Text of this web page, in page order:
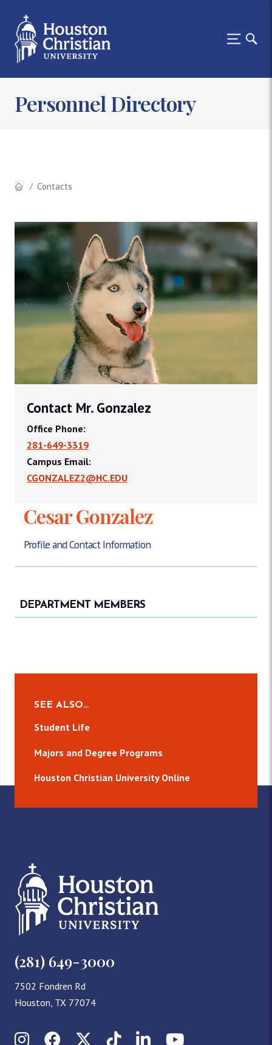
Personnel Directory
Contacts
Cesar Gonzalez
Profile and Contact Information
Contact Mr. Gonzalez
Office Phone:
281-649-3319
Campus Email:
CGONZALEZ2@HC.EDU
DEPARTMENT MEMBERS
SEE ALSO…
Student Life
Majors and Degree Programs
Houston Christian University Online
(281) 649-3000
7502 Fondren Rd
Houston, TX 77074
InstagramFacebookX (Twitter)
TikTokLinkedInYouTube